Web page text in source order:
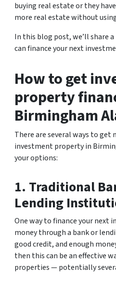
buying real estate or they
more real estate without
In this blog post, we’ll share
can finance your next
How to get
property
Birmingham
There are several ways to get
investment property in
your options:
1. Traditional
Lending
One way to finance your next
money through a bank or
good credit, and enough
then this can be an effective
properties — potentially